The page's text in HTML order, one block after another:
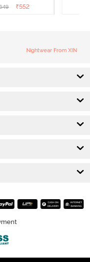
Beauty
₹552
Nightwear From XIN